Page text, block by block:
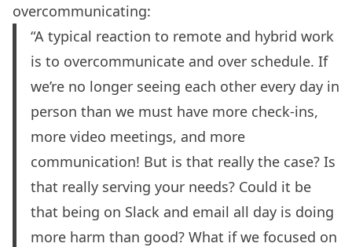
overcommunicating:
“A typical reaction to remote and hybrid work
is to overcommunicate and over schedule. If
we’re no longer seeing each other every day in
person than we must have more check-ins,
more video meetings, and more
communication! But is that really the case? Is
that really serving your needs? Could it be
that being on Slack and email all day is doing
more harm than good? What if we focused on